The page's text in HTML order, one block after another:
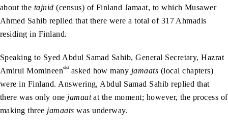
about the tajnid (census) of Finland Jamaat, to which Musawer
Ahmed Sahib replied that there were a total of 317 Ahmadis
residing in Finland.
Speaking to Syed Abdul Samad Sahib, General Secretary, Hazrat
Amirul Momineenaa asked how many jamaats (local chapters)
were in Finland. Answering, Abdul Samad Sahib replied that
there was only one jamaatat the moment; however, the process of
making three jamaats was underway.